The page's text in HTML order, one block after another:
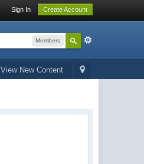
Sign In Create Account
Members
View New Content